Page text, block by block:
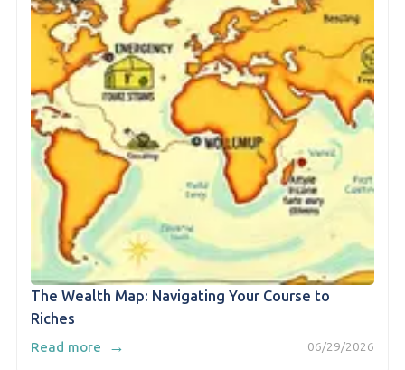
The Wealth Map: Navigating Your Course to
Riches
06/29/2026
Read more →